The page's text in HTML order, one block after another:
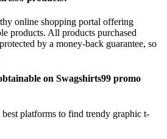
online shopping portal offering
products. All products purchased
by a money-back guarantee, so
on Swagshirts99 promo
platforms to find trendy graphic t-